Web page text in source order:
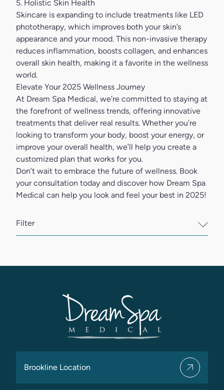
Filter
5. Holistic Skin Health
Skincare is expanding to include treatments like LED
phototherapy, which improves both your skin’s
appearance and your mood. This non-invasive therapy
reduces inflammation, boosts collagen, and enhances
overall skin health, making it a favorite in the wellness
world.
Elevate Your 2025 Wellness Journey
At Dream Spa Medical, we’re committed to staying at
the forefront of wellness trends, offering innovative
treatments that deliver real results. Whether you’re
looking to transform your body, boost your energy, or
improve your overall health, we’ll help you create a
customized plan that works for you.
Don’t wait to embrace the future of wellness. Book
your consultation today and discover how Dream Spa
Medical can help you look and feel your best in 2025!
Brookline Location